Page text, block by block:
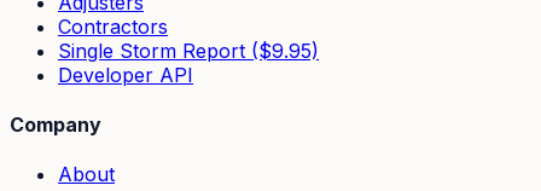
Contractors
Single Storm Report ($9.95)
Developer API
Company
About